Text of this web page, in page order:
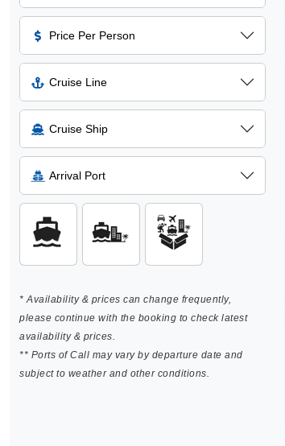
Price Per Person
Cruise Line
Cruise Ship
Arrival Port
* Availability & prices can change frequently,
please continue with the booking to check latest
availability & prices.
** Ports of Call may vary by departure date and
subject to weather and other conditions.